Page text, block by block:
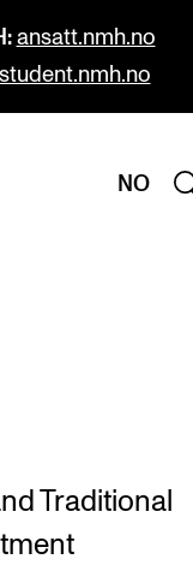
ansatt.nmh.no
student.nmh.no
NO
Traditional